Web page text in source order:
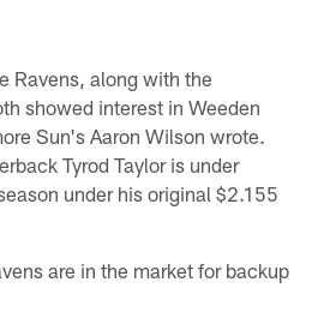
Ravens, along with the
showed interest in Weeden
Sun's Aaron Wilson wrote.
Tyrod Taylor is under
under his original $2.155
are in the market for backup